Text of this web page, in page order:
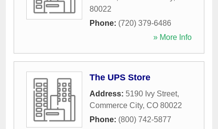
80022
Phone: (720) 379-6486
» More Info
The UPS Store
Address: 5190 Ivy Street,
Commerce City, CO 80022
Phone: (800) 742-5877